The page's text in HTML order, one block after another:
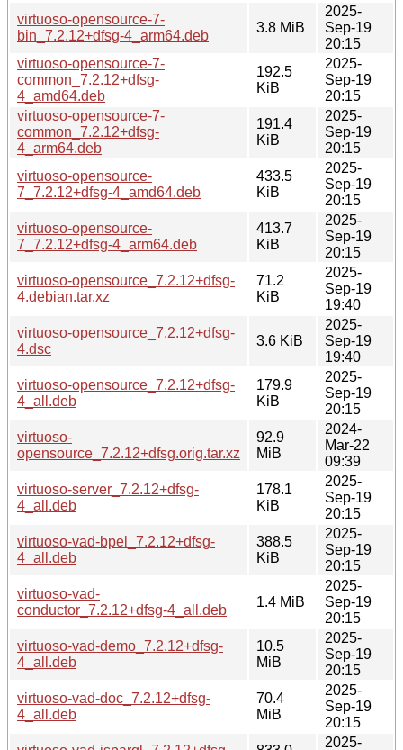
virtuoso-opensource-7-
bin_7.2.12+dfsg-4_arm64.deb
3.8 MiB
2025-
Sep-19
20:15
virtuoso-opensource-7-
common_7.2.12+dfsg-
4_amd64.deb
192.5
KiB
2025-
Sep-19
20:15
virtuoso-opensource-7-
common_7.2.12+dfsg-
4_arm64.deb
191.4
KiB
2025-
Sep-19
20:15
virtuoso-opensource-
7_7.2.12+dfsg-4_amd64.deb
433.5
KiB
2025-
Sep-19
20:15
virtuoso-opensource-
7_7.2.12+dfsg-4_arm64.deb
413.7
KiB
2025-
Sep-19
20:15
virtuoso-opensource_7.2.12+dfsg-
4.debian.tar.xz
71.2
KiB
2025-
Sep-19
19:40
virtuoso-opensource_7.2.12+dfsg-
4.dsc
3.6 KiB
2025-
Sep-19
19:40
virtuoso-opensource_7.2.12+dfsg-
4_all.deb
179.9
KiB
2025-
Sep-19
20:15
virtuoso-
opensource_7.2.12+dfsg.orig.tar.xz
92.9
MiB
2024-
Mar-22
09:39
virtuoso-server_7.2.12+dfsg-
4_all.deb
178.1
KiB
2025-
Sep-19
20:15
virtuoso-vad-bpel_7.2.12+dfsg-
4_all.deb
388.5
KiB
2025-
Sep-19
20:15
virtuoso-vad-
conductor_7.2.12+dfsg-4_all.deb
1.4 MiB
2025-
Sep-19
20:15
virtuoso-vad-demo_7.2.12+dfsg-
4_all.deb
10.5
MiB
2025-
Sep-19
20:15
virtuoso-vad-doc_7.2.12+dfsg-
4_all.deb
70.4
MiB
2025-
Sep-19
20:15
2025-